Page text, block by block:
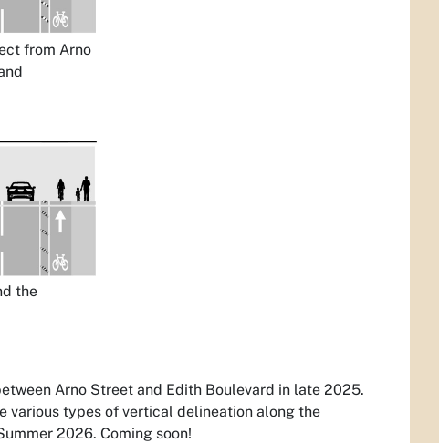
from Arno
the
Arno Street and Edith Boulevard in late 2025.
various types of vertical delineation along the
2026. Coming soon!